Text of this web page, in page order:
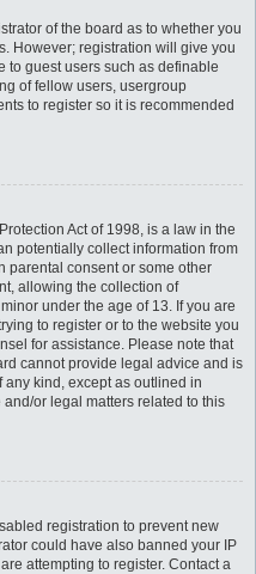
of the board as to whether you
However; registration will give you
to guest users such as definable
of fellow users, usergroup
to register so it is recommended
Act of 1998, is a law in the
potentially collect information from
parental consent or some other
allowing the collection of
under the age of 13. If you are
to register or to the website you
for assistance. Please note that
cannot provide legal advice and is
kind, except as outlined in
or legal matters related to this
registration to prevent new
could have also banned your IP
attempting to register. Contact a